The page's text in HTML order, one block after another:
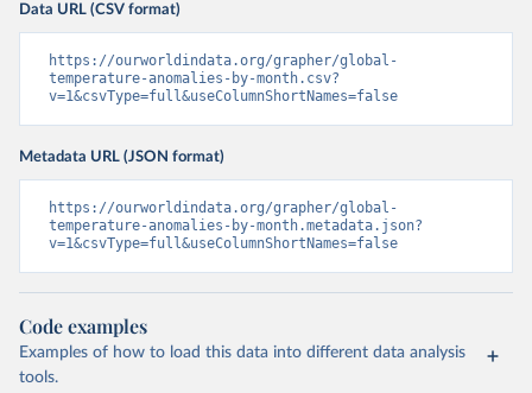
Data URL (CSV format)
https://ourworldindata.org/grapher/global-
temperature-anomalies-by-month.csv?
v=1&csvType=full&useColumnShortNames=false
Metadata URL (JSON format)
https://ourworldindata.org/grapher/global-
temperature-anomalies-by-month.metadata.json?
v=1&csvType=full&useColumnShortNames=false
Code examples
Examples of how to load this data into different data analysis
tools.